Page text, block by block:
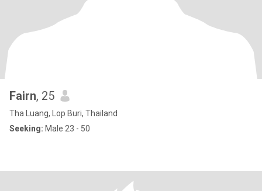
Fairn, 25
Tha Luang, Lop Buri, Thailand
Seeking: Male 23 - 50